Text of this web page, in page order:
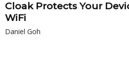
Cloak Protects Your
WiFi
Daniel Goh